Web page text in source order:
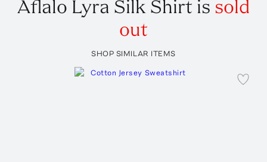
Aflalo Lyra Silk Shirt is sold
out
SHOP SIMILAR ITEMS